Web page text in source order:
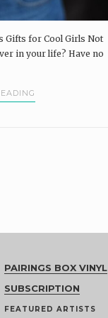
Gifts for Cool Girls Not
in your life? Have no
PAIRINGS BOX VINYL
SUBSCRIPTION
FEATURED ARTISTS